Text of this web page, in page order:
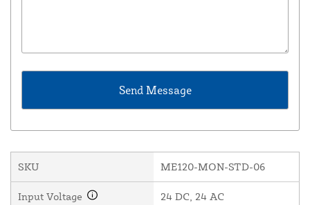
SKU ME120-MON-STD-06
Input Voltage 24 DC, 24 AC